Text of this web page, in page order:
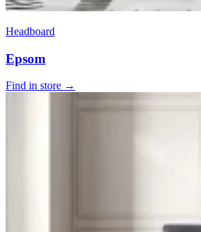
Headboard
Epsom
Find in store →